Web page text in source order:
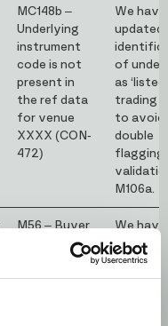
MC148b –
Underlying
instrument
code is not
present in
the ref data
for venue
XXXX (CON-
472)
We have
updated
of
as
trading
to avoid
double
flagging
M106a.
M56 – Buyer
identification
code (7) the
buyer type
We have
added an
not flag